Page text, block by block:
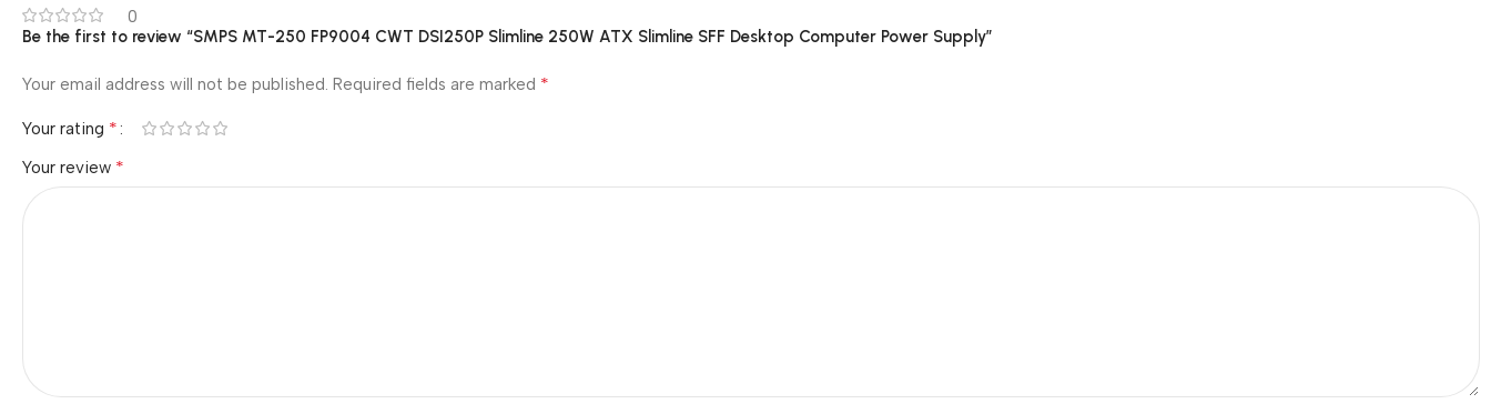
0
Be the first to review “SMPS MT-250 FP9004 CWT DSI250P Slimline 250W ATX Slimline SFF Desktop Computer Power Supply”
Your email address will not be published. Required fields are marked *
Your rating *
Your review *